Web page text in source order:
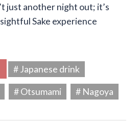
just another night out; it’s
Sake experience
# Japanese drink
# Otsumami # Nagoya